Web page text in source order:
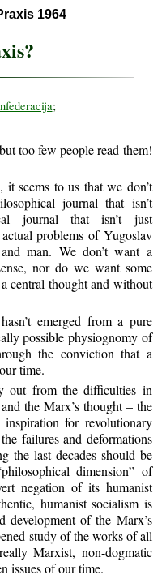
1964
;
too few people read them!
it seems to us that we don’t
journal that isn’t
journal that isn’t just
problems of Yugoslav
man. We don’t want a
nor do we want some
central thought and without
emerged from a pure
possible physiognomy of
the conviction that a
time.
out from the difficulties in
the Marx’s thought – the
inspiration for revolutionary
failures and deformations
the last decades should be
dimension” of
negation of its humanist
humanist socialism is
development of the Marx’s
study of the works of all
Marxist, non-dogmatic
issues of our time.